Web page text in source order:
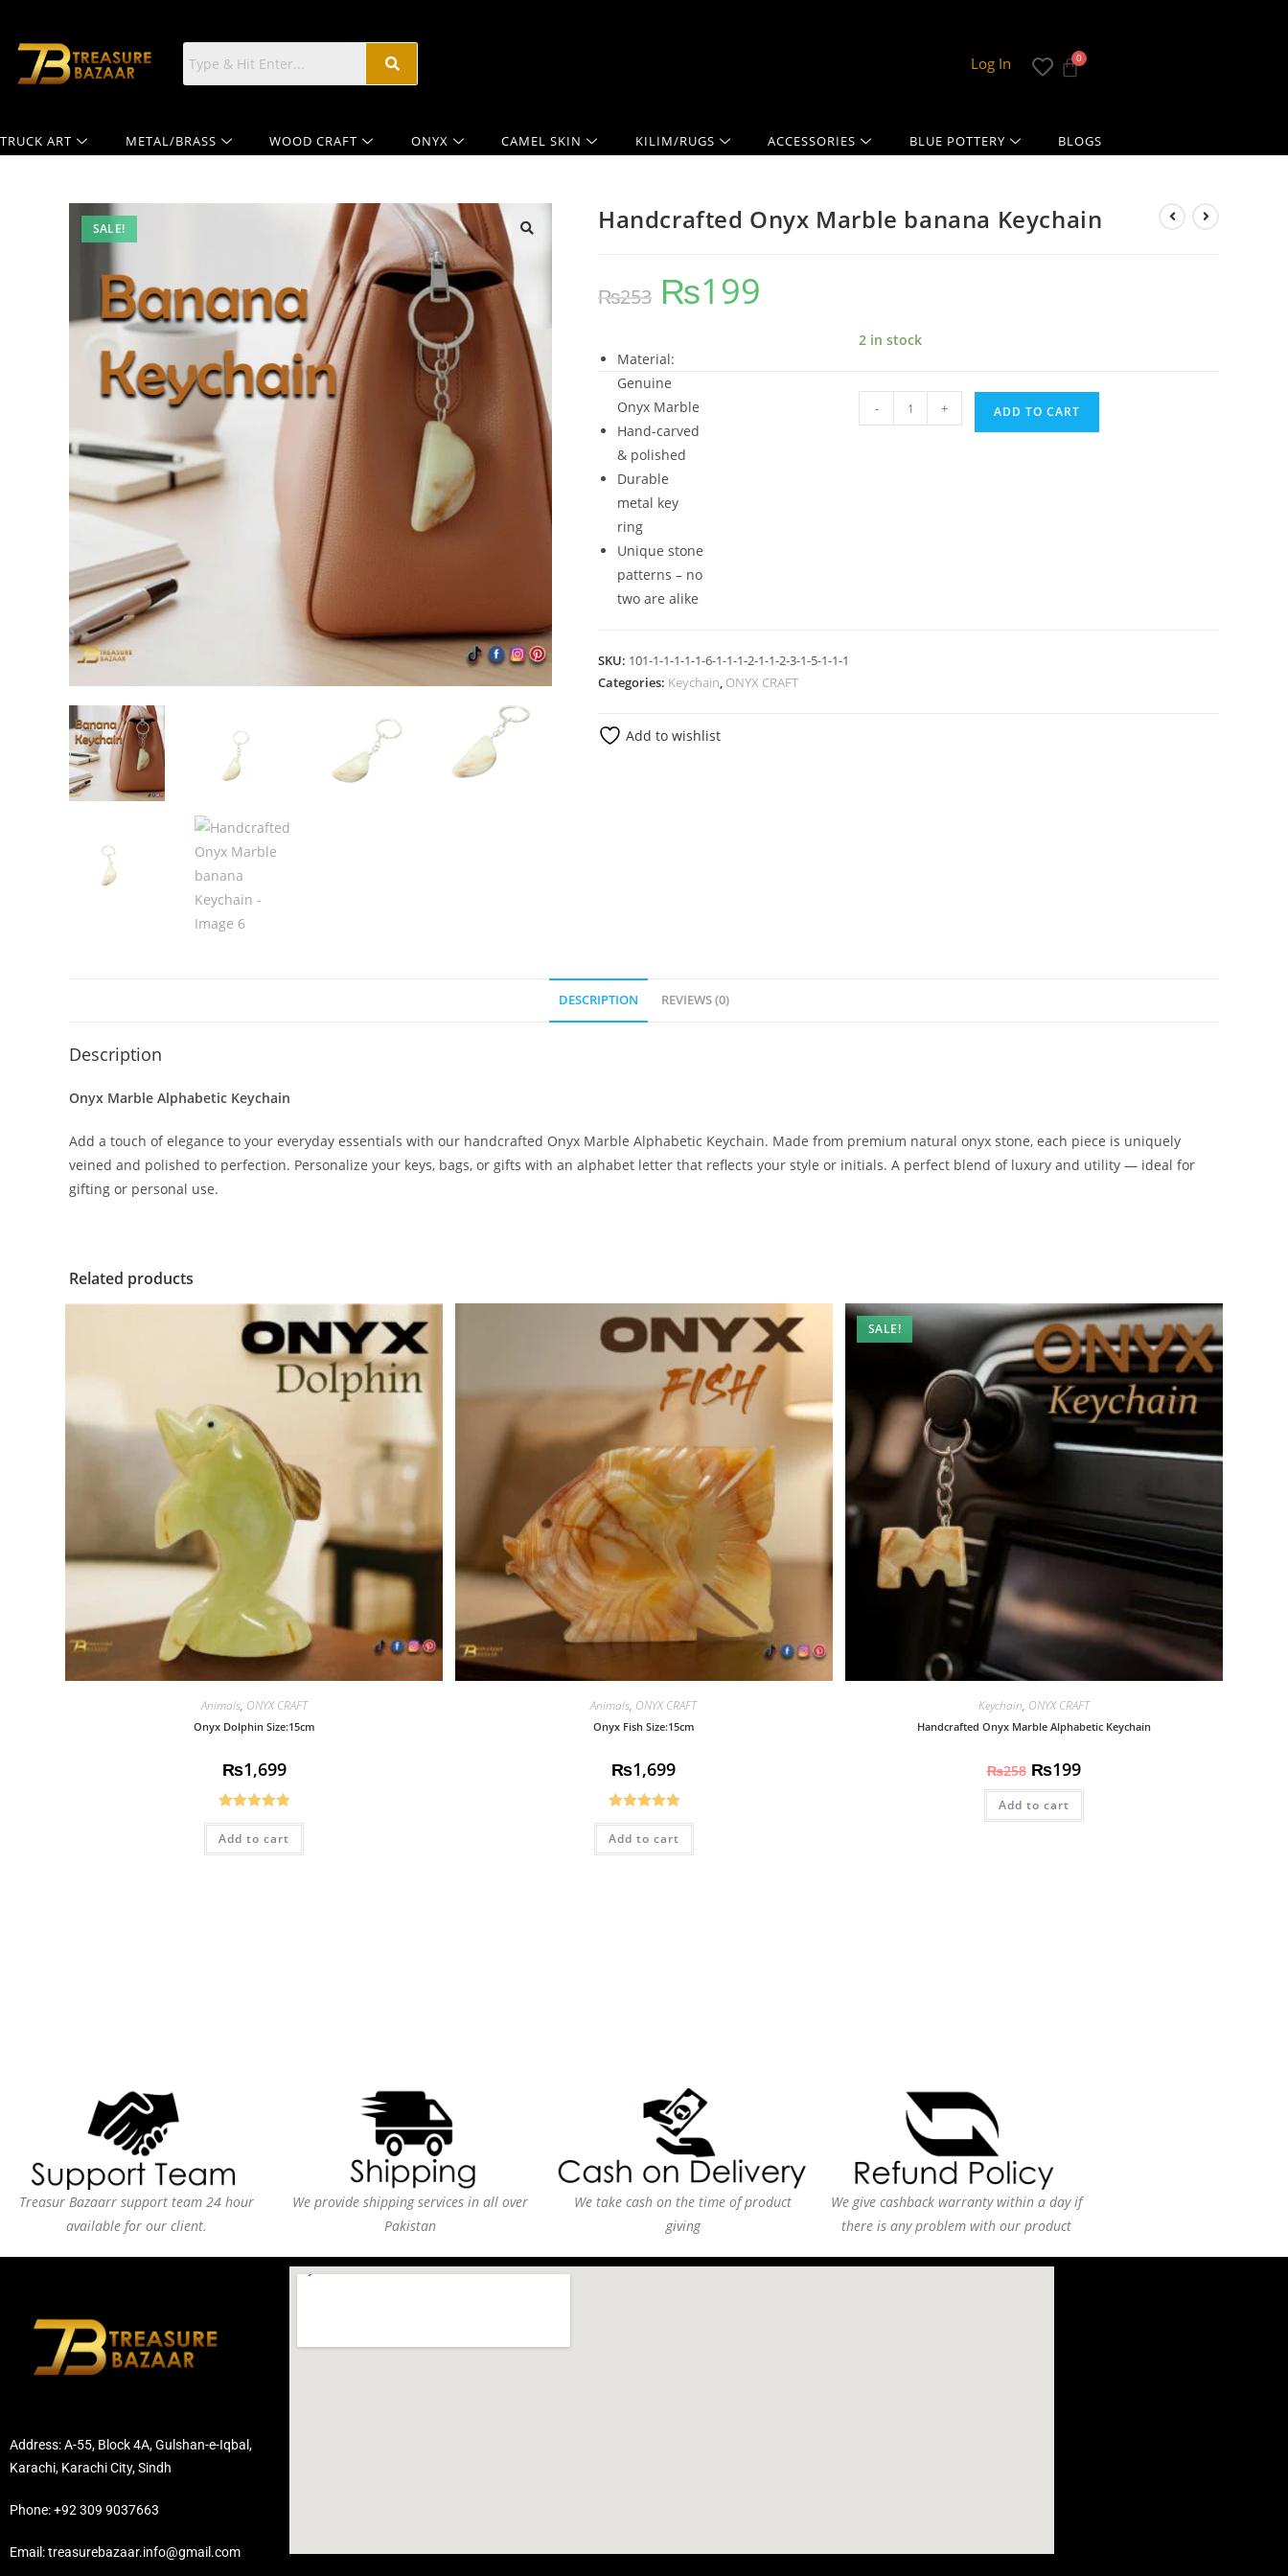
Log In
TRUCK ART METAL/BRASS WOOD CRAFT ONYX CAMEL SKIN KILIM/RUGS ACCESSORIES BLUE POTTERY BLOGS
SALE! Handcrafted Onyx Marble banana Keychain
₨253 ₨199
Material:
Genuine
Onyx Marble
Hand-carved
& polished
Durable
metal key
ring
Unique stone
patterns – no
two are alike
2 in stock
- + ADD TO CART
SKU: 101-1-1-1-1-1-6-1-1-1-2-1-1-2-3-1-5-1-1-1
Categories: Keychain, ONYX CRAFT
Add to wishlist
DESCRIPTION REVIEWS (0)
Description
Onyx Marble Alphabetic Keychain
Add a touch of elegance to your everyday essentials with our handcrafted Onyx Marble Alphabetic Keychain. Made from premium natural onyx stone, each piece is uniquely
veined and polished to perfection. Personalize your keys, bags, or gifts with an alphabet letter that reflects your style or initials. A perfect blend of luxury and utility — ideal for
gifting or personal use.
Related products
Animals, ONYX CRAFT
Onyx Dolphin Size:15cm
₨1,699
Rated5.00
out of 5
Add to cart
Animals, ONYX CRAFT
Onyx Fish Size:15cm
₨1,699
Rated5.00
out of 5
Add to cart
SALE!
Keychain, ONYX CRAFT
Handcrafted Onyx Marble Alphabetic Keychain
₨258 ₨199
Add to cart
Treasur Bazaarr support team 24 hour
available for our client.
We provide shipping services in all over
Pakistan
We take cash on the time of product
giving
We give cashback warranty within a day if
there is any problem with our product
Address: A-55, Block 4A, Gulshan-e-Iqbal,
Karachi, Karachi City, Sindh
Phone: +92 309 9037663
Email: treasurebazaar.info@gmail.com